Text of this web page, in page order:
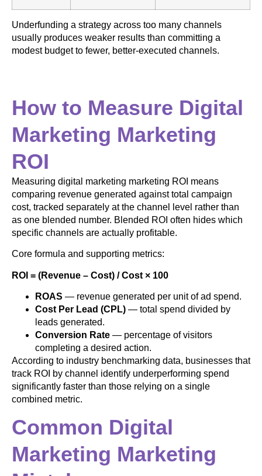
Underfunding a strategy across too many channels
usually produces weaker results than committing a
modest budget to fewer, better-executed channels.
How to Measure Digital
Marketing Marketing
ROI
Measuring digital marketing marketing ROI means
comparing revenue generated against total campaign
cost, tracked separately at the channel level rather than
as one blended number. Blended ROI often hides which
specific channels are actually profitable.
Core formula and supporting metrics:
ROI = (Revenue – Cost) / Cost × 100
ROAS — revenue generated per unit of ad spend.
Cost Per Lead (CPL) — total spend divided by
leads generated.
Conversion Rate — percentage of visitors
completing a desired action.
According to industry benchmarking data, businesses that
track ROI by channel identify underperforming spend
significantly faster than those relying on a single
combined metric.
Common Digital
Marketing Marketing